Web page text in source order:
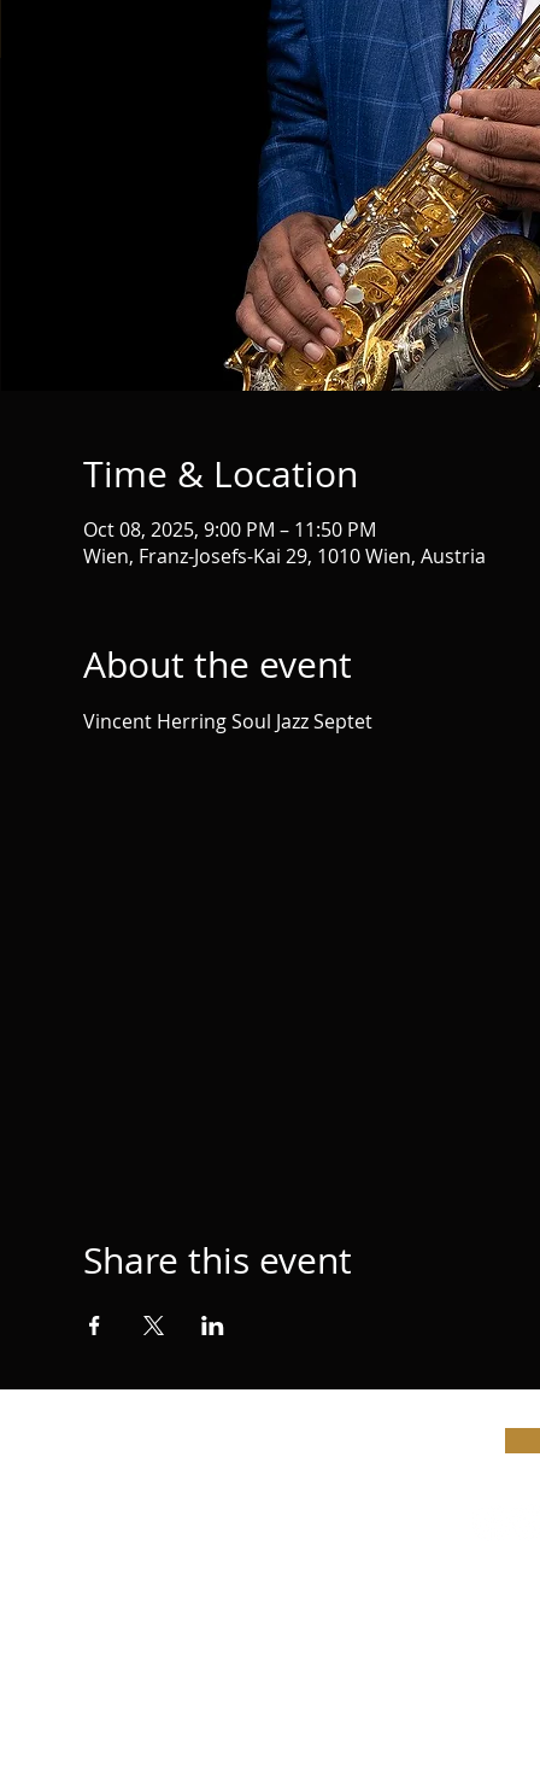
Time & Location
Oct 08, 2025, 9:00 PM – 11:50 PM
Wien, Franz-Josefs-Kai 29, 1010 Wien, Austria
About the event
Vincent Herring Soul Jazz Septet
Share this event